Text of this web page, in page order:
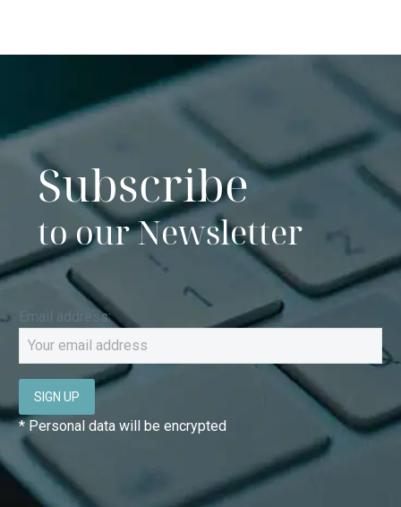
Subscribe
to our Newsletter
Email address:
* Personal data will be encrypted